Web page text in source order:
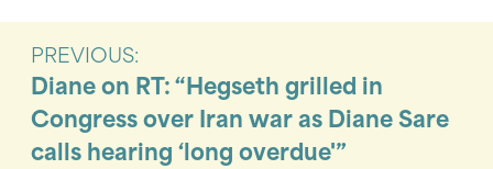
PREVIOUS:
Diane on RT: “Hegseth grilled in
Congress over Iran war as Diane Sare
calls hearing ‘long overdue'”